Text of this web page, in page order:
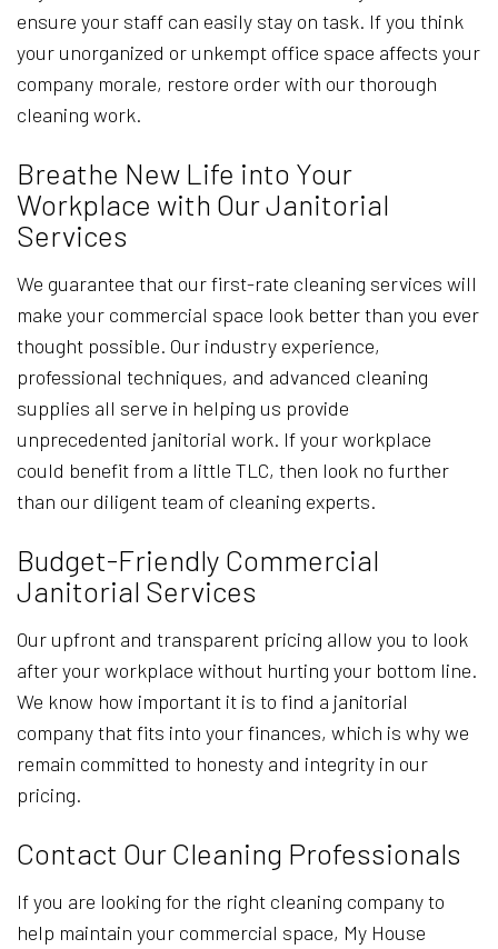
ensure your staff can easily stay on task. If you think
your unorganized or unkempt office space affects your
company morale, restore order with our thorough
cleaning work.
Breathe New Life into Your
Workplace with Our Janitorial
Services
We guarantee that our first-rate cleaning services will
make your commercial space look better than you ever
thought possible. Our industry experience,
professional techniques, and advanced cleaning
supplies all serve in helping us provide
unprecedented janitorial work. If your workplace
could benefit from a little TLC, then look no further
than our diligent team of cleaning experts.
Budget-Friendly Commercial
Janitorial Services
Our upfront and transparent pricing allow you to look
after your workplace without hurting your bottom line.
We know how important it is to find a janitorial
company that fits into your finances, which is why we
remain committed to honesty and integrity in our
pricing.
Contact Our Cleaning Professionals
If you are looking for the right cleaning company to
help maintain your commercial space, My House